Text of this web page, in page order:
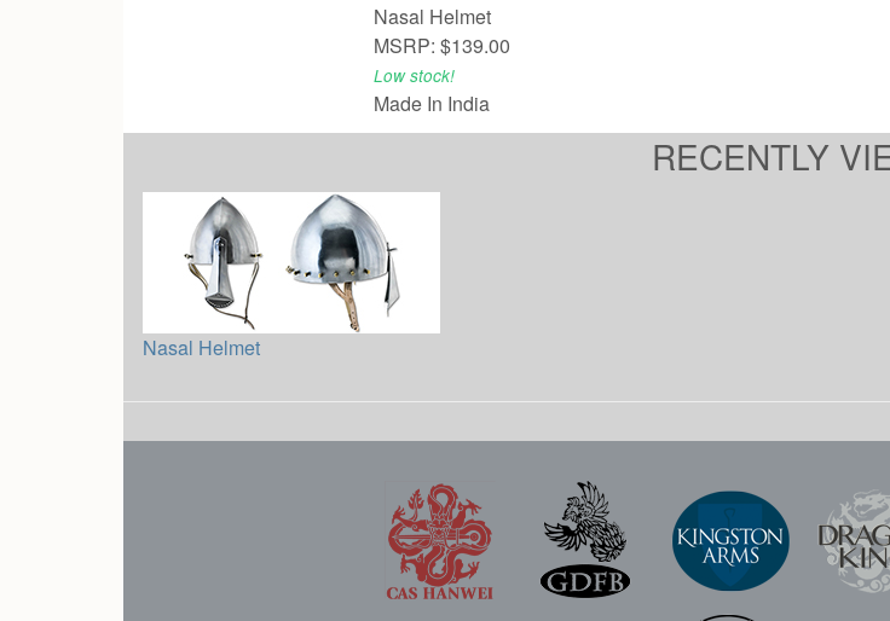
Nasal Helmet
MSRP: $139.00
Low stock!
Made In India
RECENTLY
Nasal Helmet